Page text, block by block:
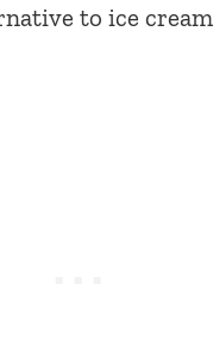
to ice